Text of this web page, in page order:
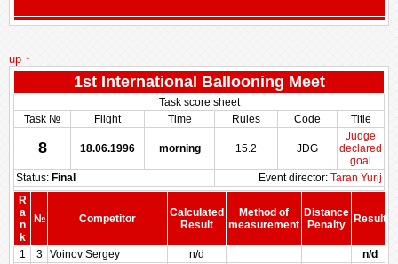
up ↑
1st International Ballooning Meet
Task score sheet
Task №
Flight Time Rules Code Title
8 18.06.1996 morning 15.2 JDG
Judge
declared
goal
Status: Final Event director: Taran Yurij
R
a
n
k
№ Competitor
Calculated
Result
Method of
measurement
Distance
Penalty
Result
1
3 Voinov Sergey n/d
n/d